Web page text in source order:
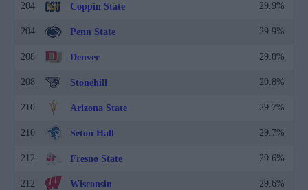
204 Coppin State 29.9%
204 Penn State 29.9%
208 Denver 29.8%
208 Stonehill 29.8%
210 Arizona State 29.7%
210 Seton Hall 29.7%
212 Fresno State 29.6%
212 Wisconsin 29.6%